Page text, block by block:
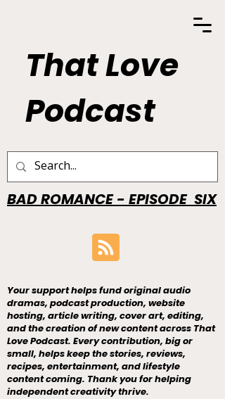
That Love
Podcast
BAD ROMANCE - EPISODE SIX
Your support helps fund original audio
dramas, podcast production, website
hosting, article writing, cover art, editing,
and the creation of new content across That
Love Podcast. Every contribution, big or
small, helps keep the stories, reviews,
recipes, entertainment, and lifestyle
content coming. Thank you for helping
independent creativity thrive.